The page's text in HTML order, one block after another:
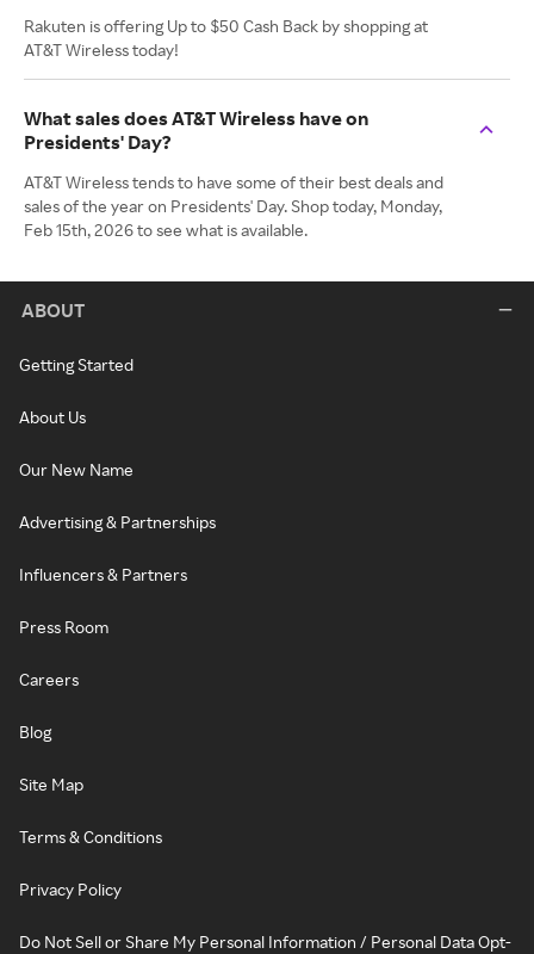
Rakuten is offering Up to $50 Cash Back by shopping at
AT&T Wireless today!
What sales does AT&T Wireless have on
Presidents' Day?
AT&T Wireless tends to have some of their best deals and
sales of the year on Presidents' Day. Shop today, Monday,
Feb 15th, 2026 to see what is available.
ABOUT
Getting Started
About Us
Our New Name
Advertising & Partnerships
Influencers & Partners
Press Room
Careers
Blog
Site Map
Terms & Conditions
Privacy Policy
Do Not Sell or Share My Personal Information / Personal Data Opt-